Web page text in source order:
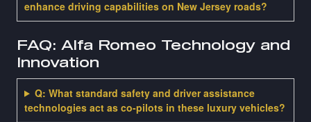
enhance driving capabilities on New Jersey roads?
FAQ: Alfa Romeo Technology and
Innovation
Q: What standard safety and driver assistance
technologies act as co-pilots in these luxury vehicles?